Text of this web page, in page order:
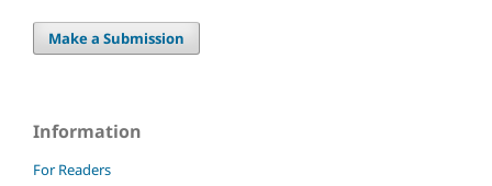
Make a Submission
Information
For Readers